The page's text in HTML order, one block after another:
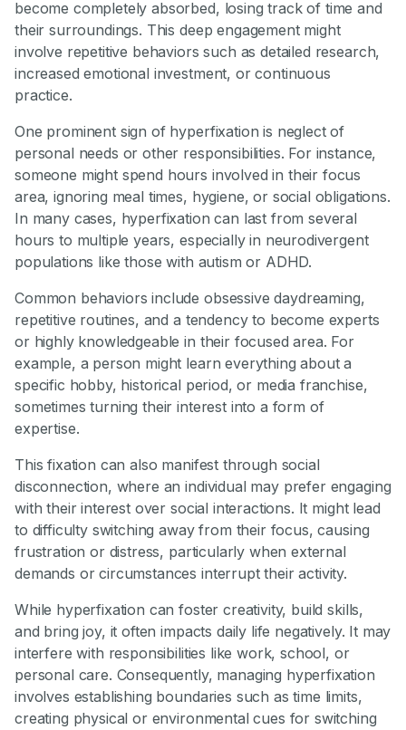
become completely absorbed, losing track of time and
their surroundings. This deep engagement might
involve repetitive behaviors such as detailed research,
increased emotional investment, or continuous
practice.
One prominent sign of hyperfixation is neglect of
personal needs or other responsibilities. For instance,
someone might spend hours involved in their focus
area, ignoring meal times, hygiene, or social obligations.
In many cases, hyperfixation can last from several
hours to multiple years, especially in neurodivergent
populations like those with autism or ADHD.
Common behaviors include obsessive daydreaming,
repetitive routines, and a tendency to become experts
or highly knowledgeable in their focused area. For
example, a person might learn everything about a
specific hobby, historical period, or media franchise,
sometimes turning their interest into a form of
expertise.
This fixation can also manifest through social
disconnection, where an individual may prefer engaging
with their interest over social interactions. It might lead
to difficulty switching away from their focus, causing
frustration or distress, particularly when external
demands or circumstances interrupt their activity.
While hyperfixation can foster creativity, build skills,
and bring joy, it often impacts daily life negatively. It may
interfere with responsibilities like work, school, or
personal care. Consequently, managing hyperfixation
involves establishing boundaries such as time limits,
creating physical or environmental cues for switching